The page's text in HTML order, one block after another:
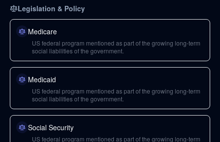
Legislation & Policy
Medicare
US federal program mentioned as part of the growing long-term
social liabilities of the government.
Medicaid
US federal program mentioned as part of the growing long-term
social liabilities of the government.
Social Security
US federal program mentioned as part of the growing long-term